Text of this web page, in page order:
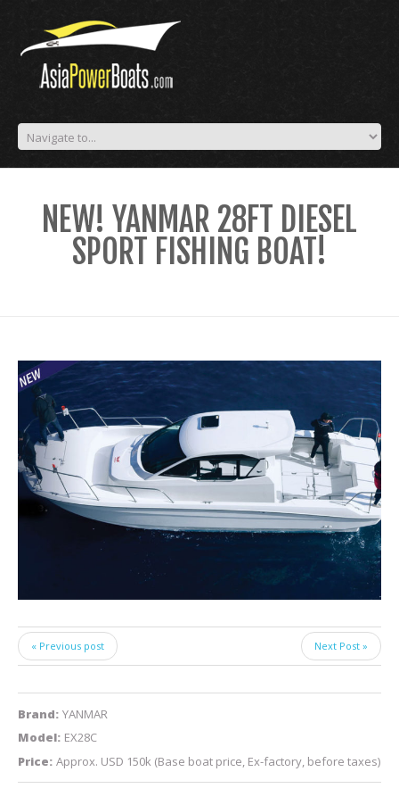
NEW! YANMAR 28FT DIESEL
SPORT FISHING BOAT!
« Previous post Next Post »
Brand: YANMAR
Model: EX28C
Price: Approx. USD 150k (Base boat price, Ex-factory, before taxes)